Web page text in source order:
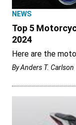
NEWS
Top 5
2024
Here are the
ByAnders T. Carlson